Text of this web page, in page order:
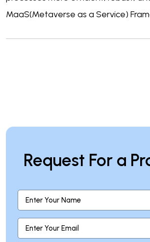
MaaS(Metaverse as a Service)
Request For a